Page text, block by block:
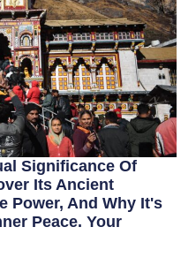
Significance Of
Its Ancient
Power, And Why It's
Peace. Your